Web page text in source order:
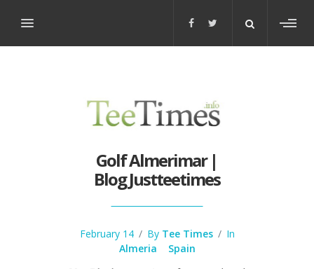
Golf Almerimar |
Blog Justteetimes
February 14 / By Tee Times / In
Almeria
Spain